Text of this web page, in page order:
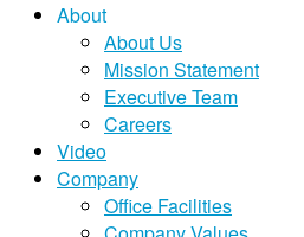
About
About Us
Mission Statement
Executive Team
Careers
Video
Company
Office Facilities